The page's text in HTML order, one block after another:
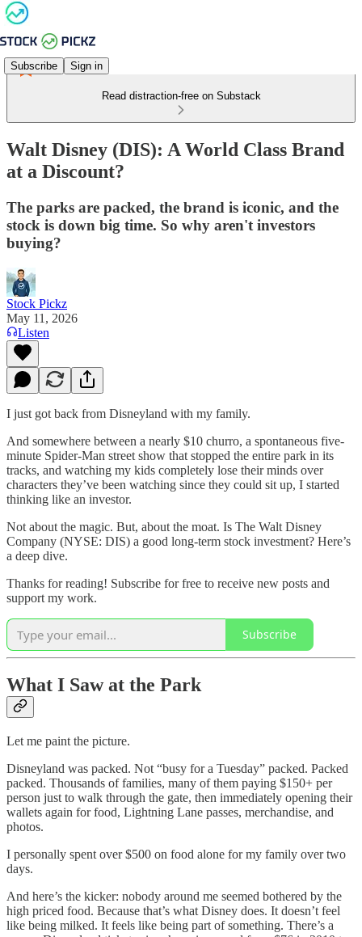
Subscribe Sign in
Read distraction-free on Substack
Walt Disney (DIS): A World Class Brand
at a Discount?
The parks are packed, the brand is iconic, and the
stock is down big time. So why aren't investors
buying?
Stock Pickz
May 11, 2026
Listen
I just got back from Disneyland with my family.
And somewhere between a nearly $10 churro, a spontaneous five-
minute Spider-Man street show that stopped the entire park in its
tracks, and watching my kids completely lose their minds over
characters they’ve been watching since they could sit up, I started
thinking like an investor.
Not about the magic. But, about the moat. Is The Walt Disney
Company (NYSE: DIS) a good long-term stock investment? Here’s
a deep dive.
Thanks for reading! Subscribe for free to receive new posts and
support my work.
Subscribe
What I Saw at the Park
Let me paint the picture.
Disneyland was packed. Not “busy for a Tuesday” packed. Packed
packed. Thousands of families, many of them paying $150+ per
person just to walk through the gate, then immediately opening their
wallets again for food, Lightning Lane passes, merchandise, and
photos.
I personally spent over $500 on food alone for my family over two
days.
And here’s the kicker: nobody around me seemed bothered by the
high priced food. Because that’s what Disney does. It doesn’t feel
like being milked. It feels like being part of something. There’s a